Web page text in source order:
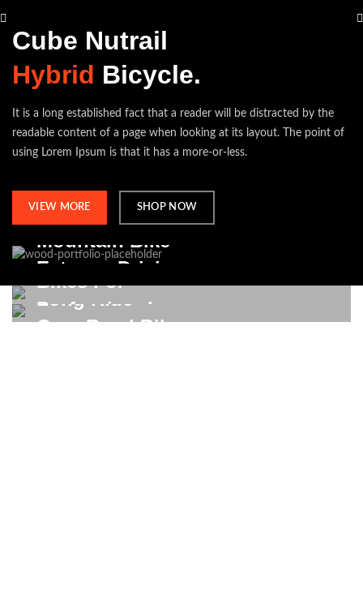
Cube Nutrail
Hybrid Bicycle.
It is a long established fact that a reader will be distracted by the
readable content of a page when looking at its layout. The point of
using Lorem Ipsum is that it has a more-or-less.
VIEW MORE SHOP NOW
Mountain Bike
Extreme Driving.
VIEW MORE
Bikes For
Professional.
Long Ride
On a Road Bike.